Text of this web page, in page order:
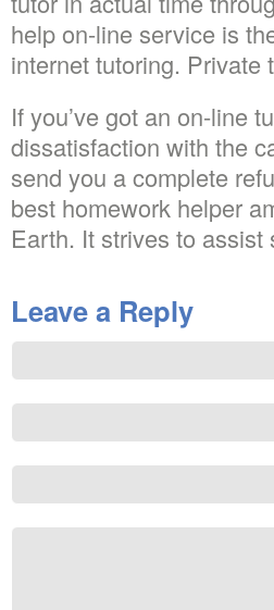
help on-line service is
internet tutoring. Private
If you’ve got an on-line
dissatisfaction with the
send you a complete
best homework helper
Earth. It strives to
Leave a Reply